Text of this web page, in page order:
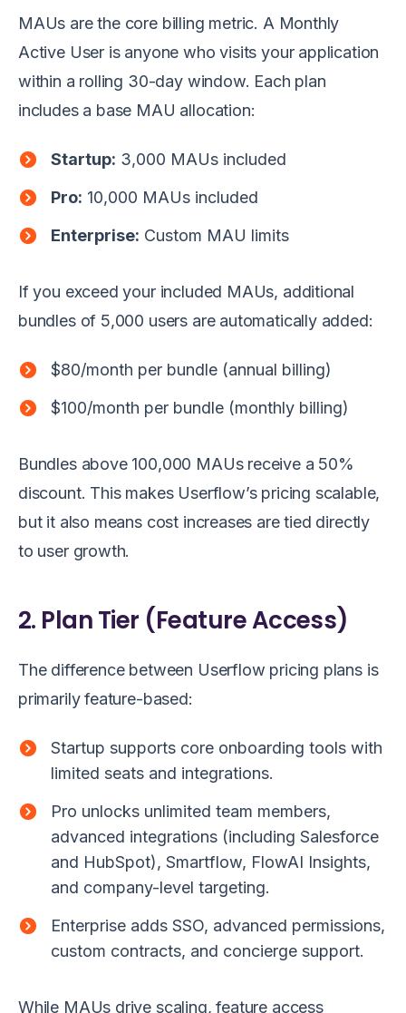
MAUs are the core billing metric. A Monthly
Active User is anyone who visits your application
within a rolling 30-day window. Each plan
includes a base MAU allocation:
Startup: 3,000 MAUs included
Pro: 10,000 MAUs included
Enterprise: Custom MAU limits
If you exceed your included MAUs, additional
bundles of 5,000 users are automatically added:
$80/month per bundle (annual billing)
$100/month per bundle (monthly billing)
Bundles above 100,000 MAUs receive a 50%
discount. This makes Userflow’s pricing scalable,
but it also means cost increases are tied directly
to user growth.
2. Plan Tier (Feature Access)
The difference between Userflow pricing plans is
primarily feature-based:
Startup supports core onboarding tools with
limited seats and integrations.
Pro unlocks unlimited team members,
advanced integrations (including Salesforce
and HubSpot), Smartflow, FlowAI Insights,
and company-level targeting.
Enterprise adds SSO, advanced permissions,
custom contracts, and concierge support.
While MAUs drive scaling, feature access